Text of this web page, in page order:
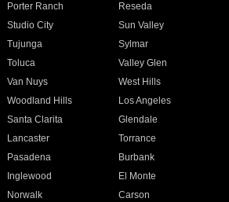
Porter Ranch
Reseda
Studio City
Sun Valley
Tujunga
Sylmar
Toluca
Valley Glen
Van Nuys
West Hills
Woodland Hills
Los Angeles
Santa Clarita
Glendale
Lancaster
Torrance
Pasadena
Burbank
Inglewood
El Monte
Norwalk
Carson